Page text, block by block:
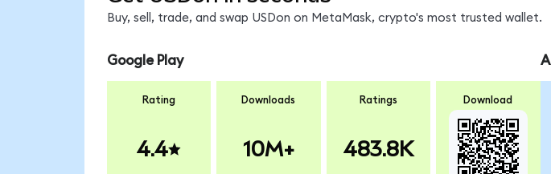
Buy, sell, trade, and swap USDon on MetaMask, crypto's most trusted wallet.
Google Play
Rating
4.4
Downloads
10M+
Ratings
483.8K
Download